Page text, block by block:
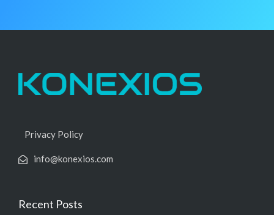
Privacy Policy
info@konexios.com
Recent Posts